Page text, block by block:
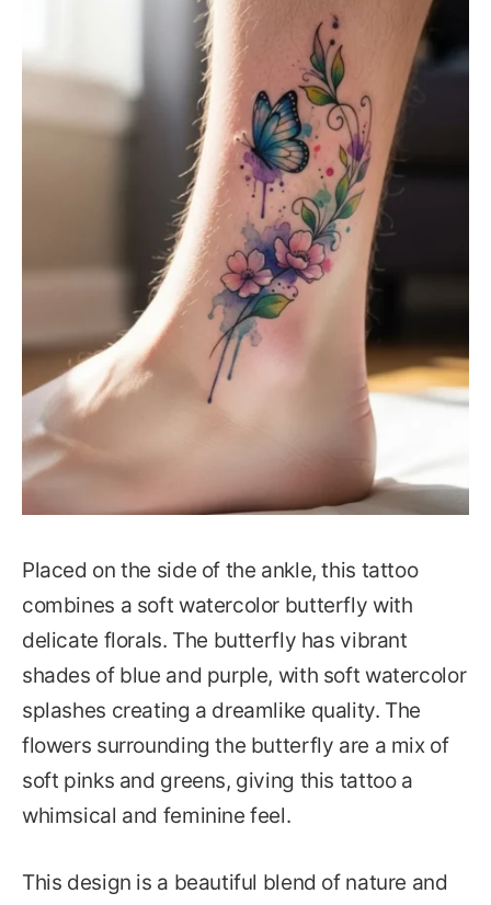
Placed on the side of the ankle, this tattoo
combines a soft watercolor butterfly with
delicate florals. The butterfly has vibrant
shades of blue and purple, with soft watercolor
splashes creating a dreamlike quality. The
flowers surrounding the butterfly are a mix of
soft pinks and greens, giving this tattoo a
whimsical and feminine feel.
This design is a beautiful blend of nature and